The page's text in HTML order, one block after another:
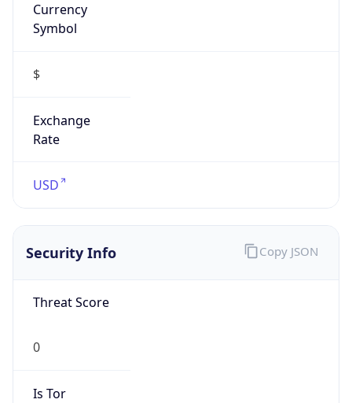
Currency
Symbol
$
Exchange
Rate
USD
Security Info
Threat Score
0
Is Tor
Copy JSON